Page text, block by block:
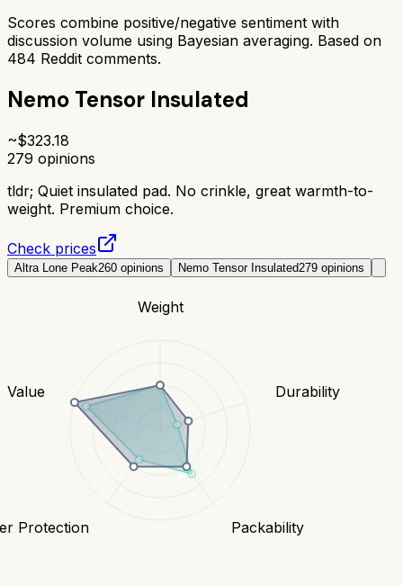
Scores combine positive/negative sentiment with
discussion volume using Bayesian averaging. Based on
484 Reddit comments.
Nemo Tensor Insulated
~$323.18
279 opinions
tldr; Quiet insulated pad. No crinkle, great warmth-to-
weight. Premium choice.
Check prices
Altra Lone Peak260 opinions Nemo Tensor Insulated279 opinions
Weight
Durability
Packability
Protection
Value